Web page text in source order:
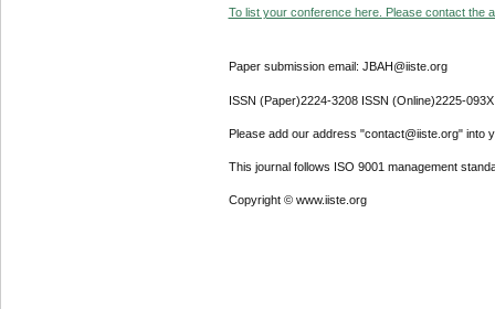
To list your conference here. Please contact the
Paper submission email: JBAH@iiste.org
ISSN (Paper)2224-3208 ISSN (Online)2225-093X
Please add our address "contact@iiste.org" into
This journal follows ISO 9001 management
Copyright © www.iiste.org